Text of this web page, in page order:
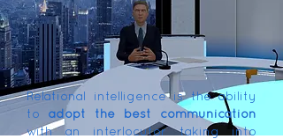
Relational intelligence is the ability
to adopt the best communication
with an interlocutor taking into